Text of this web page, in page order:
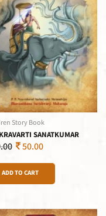
Story Book
SANATKUMAR
50.00
ADD TO CART